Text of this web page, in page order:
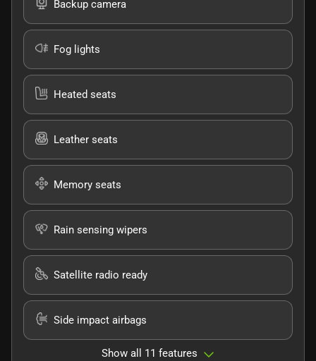
Backup camera
Fog lights
Heated seats
Leather seats
Memory seats
Rain sensing wipers
Satellite radio ready
Side impact airbags
Show all 11 features